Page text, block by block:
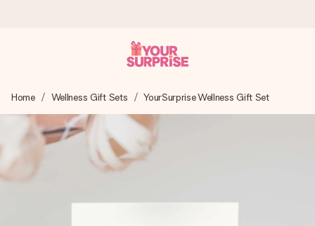
We craft your gift with care and send it off in a flash – so
you can give it at just the right time, when it matters most.
4.8 (based on +15,000 reviews)
Home Wellness Gift Sets YourSurprise Wellness Gift Set